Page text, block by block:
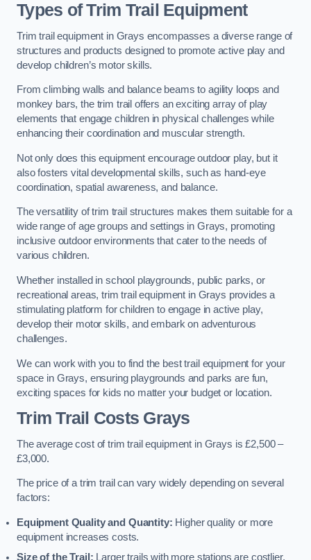
Types of Trim Trail Equipment
Trim trail equipment in Grays encompasses a diverse range of
structures and products designed to promote active play and
develop children’s motor skills.
From climbing walls and balance beams to agility loops and
monkey bars, the trim trail offers an exciting array of play
elements that engage children in physical challenges while
enhancing their coordination and muscular strength.
Not only does this equipment encourage outdoor play, but it
also fosters vital developmental skills, such as hand-eye
coordination, spatial awareness, and balance.
The versatility of trim trail structures makes them suitable for a
wide range of age groups and settings in Grays, promoting
inclusive outdoor environments that cater to the needs of
various children.
Whether installed in school playgrounds, public parks, or
recreational areas, trim trail equipment in Grays provides a
stimulating platform for children to engage in active play,
develop their motor skills, and embark on adventurous
challenges.
We can work with you to find the best trail equipment for your
space in Grays, ensuring playgrounds and parks are fun,
exciting spaces for kids no matter your budget or location.
Trim Trail Costs Grays
The average cost of trim trail equipment in Grays is £2,500 –
£3,000.
The price of a trim trail can vary widely depending on several
factors:
Equipment Quality and Quantity: Higher quality or more
equipment increases costs.
Size of the Trail: Larger trails with more stations are costlier.